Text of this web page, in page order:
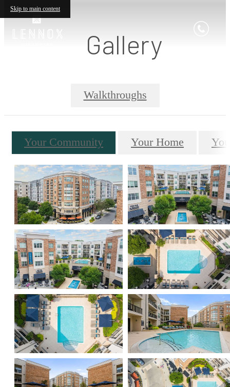
Skip to main content
Gallery
Walkthroughs
Your Community Your Home